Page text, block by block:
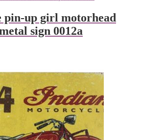
pin-up girl motorhead
sign 0012a